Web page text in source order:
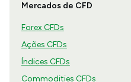
Mercados de CFD
Forex CFDs
Ações CFDs
Índices CFDs
Commodities CFDs